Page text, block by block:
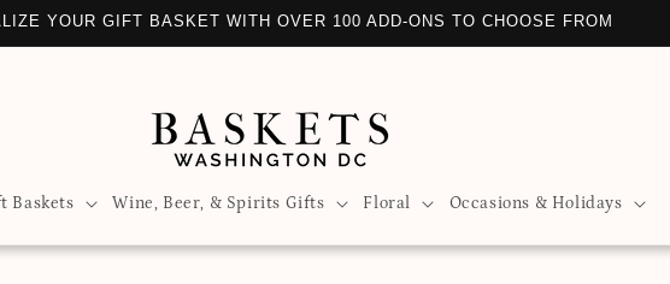
YOUR GIFT BASKET WITH OVER 100 ADD-ONS TO CHOOSE FROM
Baskets Wine, Beer, & Spirits Gifts Floral Occasions & Holidays